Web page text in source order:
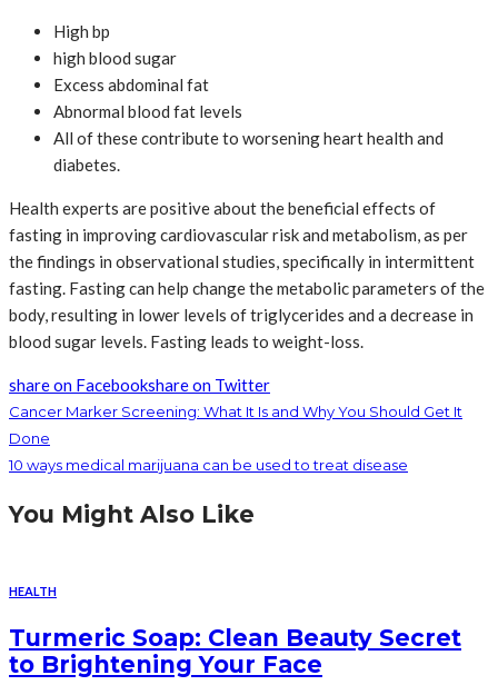
High bp
high blood sugar
Excess abdominal fat
Abnormal blood fat levels
All of these contribute to worsening heart health and
diabetes.
Health experts are positive about the beneficial effects of
fasting in improving cardiovascular risk and metabolism, as per
the findings in observational studies, specifically in intermittent
fasting. Fasting can help change the metabolic parameters of the
body, resulting in lower levels of triglycerides and a decrease in
blood sugar levels. Fasting leads to weight-loss.
share on Facebookshare on Twitter
Cancer Marker Screening: What It Is and Why You Should Get It
Done
10 ways medical marijuana can be used to treat disease
You Might Also Like
HEALTH
Turmeric Soap: Clean Beauty Secret
to Brightening Your Face